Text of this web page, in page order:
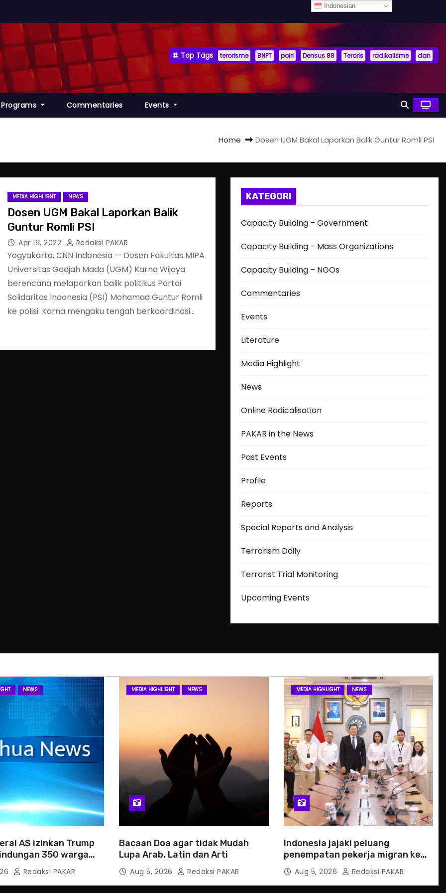
Top Tags terorisme BNPT polri Densus 88 Teroris radikalisme dan
Programs Commentaries Events
Home Dosen UGM Bakal Laporkan Balik Guntur Romli PSI
MEDIA HIGHLIGHT NEWS
Dosen UGM Bakal Laporkan Balik
Guntur Romli PSI
Apr 19, 2022 Redaksi PAKAR
Yogyakarta, CNN Indonesia — Dosen Fakultas MIPA
Universitas Gadjah Mada (UGM) Karna Wijaya
berencana melaporkan balik politikus Partai
Solidaritas Indonesia (PSI) Mohamad Guntur Romli
ke polisi. Karna mengaku tengah berkoordinasi…
KATEGORI
Capacity Building – Government
Capacity Building – Mass Organizations
Capacity Building – NGOs
Commentaries
Events
Literature
Media Highlight
News
Online Radicalisation
PAKAR in the News
Past Events
Profile
Reports
Special Reports and Analysis
Terrorism Daily
Terrorist Trial Monitoring
Upcoming Events
NEWS
AS izinkan Trump
350 warga
Redaksi PAKAR
MEDIA HIGHLIGHT NEWS
Bacaan Doa agar tidak Mudah
Lupa Arab, Latin dan Arti
Aug 5, 2026 Redaksi PAKAR
MEDIA HIGHLIGHT NEWS
Indonesia jajaki peluang
penempatan pekerja migran ke
Slowakia
Aug 5, 2026 Redaksi PAKAR
Indonesian